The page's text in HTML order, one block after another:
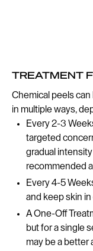
TREATMENT
Chemical peels
in multiple ways,
Every 2-3
targeted
gradual
recommended
Every 4-5
and keep skin
A One-Off
but for a single
may be a better